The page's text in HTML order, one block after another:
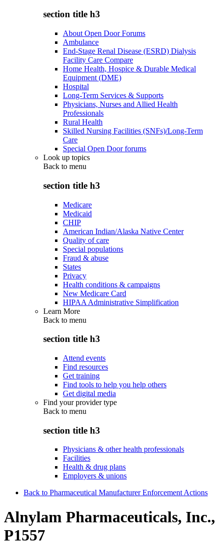
section title h3
About Open Door Forums
Ambulance
End-Stage Renal Disease (ESRD) Dialysis
Facility Care Compare
Home Health, Hospice & Durable Medical
Equipment (DME)
Hospital
Long-Term Services & Supports
Physicians, Nurses and Allied Health
Professionals
Rural Health
Skilled Nursing Facilities (SNFs)/Long-Term
Care
Special Open Door forums
Look up topics
Back to menu
section title h3
Medicare
Medicaid
CHIP
American Indian/Alaska Native Center
Quality of care
Special populations
Fraud & abuse
States
Privacy
Health conditions & campaigns
New Medicare Card
HIPAA Administrative Simplification
Learn More
Back to menu
section title h3
Attend events
Find resources
Get training
Find tools to help you help others
Get digital media
Find your provider type
Back to menu
section title h3
Physicians & other health professionals
Facilities
Health & drug plans
Employers & unions
Back to Pharmaceutical Manufacturer Enforcement Actions
Alnylam Pharmaceuticals, Inc.,
P1557